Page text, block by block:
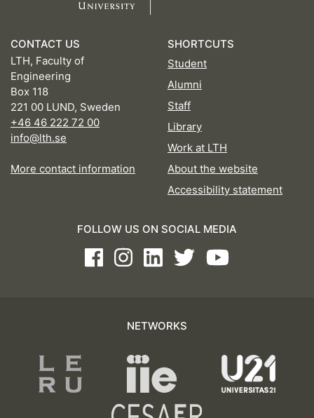
CONTACT US
LTH, Faculty of
Engineering
Box 118
221 00 LUND, Sweden
+46 46 222 72 00
info@lth.se
More contact information
SHORTCUTS
Student
Alumni
Staff
Library
Work at LTH
About the website
Accessibility statement
FOLLOW US ON SOCIAL MEDIA
FacebookInstagramLinkedInTwitterYoutube
NETWORKS